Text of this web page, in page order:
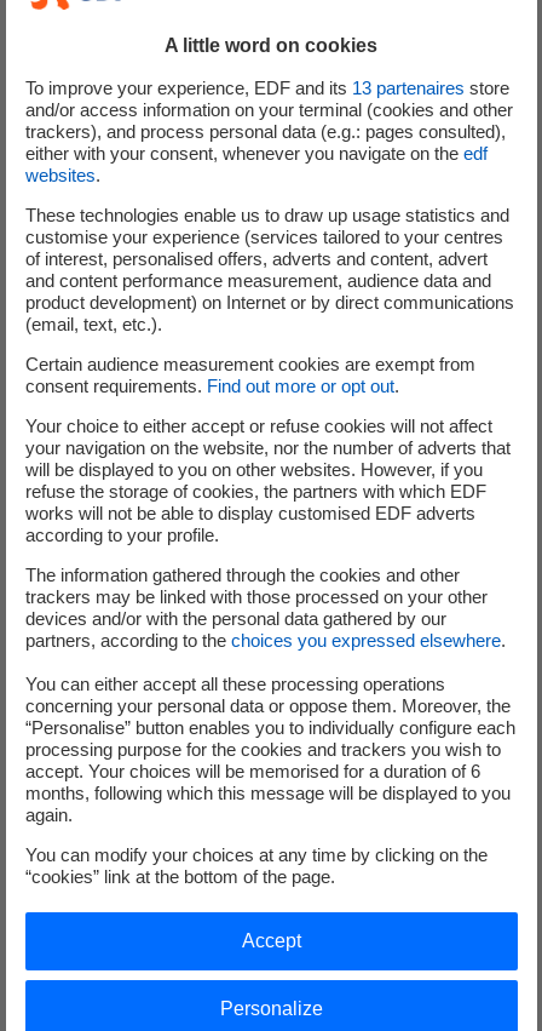
This press release does not constitute an invitation to
jurisdiction in or from which, or to or from any person to
or from whom, it is unlawful to make such invitation
under applicable securities laws. The distribution of this
press release in certain jurisdictions may be restricted by
law. Persons into whose possession this press release
comes are required to inform themselves about, and to
observe, any such restrictions.
This press release must be read in conjunction with the
entitled Tender Offer Memorandum dated 29 September
2025, specifying in particular the restrictions relating to
the Offer to Purchase. Tenders of Targeted Notes for
purchase in the Offer to Purchase will not be accepted
from qualifying holders in any circumstances in which
such offer or solicitation is unlawful. EDF does not make
any recommendation as to whether or not qualifying
holders should participate in the Offer to Purchase. This
press release and the Tender Offer Memorandum contain
before any decision is made with respect to the Offer to
Purchase. If any holder of the Targeted Notes is in any
doubt as to the contents of the Offer to Purchase, or the
action it should take, it is recommended to seek its own
financial advice, including in respect of any tax
accountant or other independent financial, tax or legal
Neither this press release nor the Tender Offer
Memorandum constitute an offer to sell or the solicitation
A little word on cookies
To improve your experience, EDF and its 13partenaires store
and/or access information on your terminal (cookies and other
trackers), and process personal data (e.g.: pages consulted),
either with your consent, whenever you navigate on the edf
websites.
These technologies enable us to draw up usage statistics and
customise your experience (services tailored to your centres
of interest, personalised offers, adverts and content, advert
and content performance measurement, audience data and
product development) on Internet or by direct communications
(email, text, etc.).
Certain audience measurement cookies are exempt from
consent requirements. Find out more or opt out.
Your choice to either accept or refuse cookies will not affect
your navigation on the website, nor the number of adverts that
will be displayed to you on other websites. However, if you
refuse the storage of cookies, the partners with which EDF
works will not be able to display customised EDF adverts
according to your profile.
The information gathered through the cookies and other
trackers may be linked with those processed on your other
devices and/or with the personal data gathered by our
partners, according to the choices you expressed elsewhere.
You can either accept all these processing operations
concerning your personal data or oppose them. Moreover, the
“Personalise” button enables you to individually configure each
processing purpose for the cookies and trackers you wish to
accept. Your choices will be memorised for a duration of 6
months, following which this message will be displayed to you
again.
You can modify your choices at any time by clicking on the
“cookies” link at the bottom of the page.
Personalize
Accept